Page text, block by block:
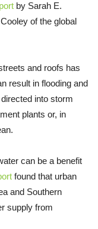
by Sarah E.
of the global
and roofs has
result in flooding and
into storm
plants or, in
can be a benefit
found that urban
and Southern
supply from